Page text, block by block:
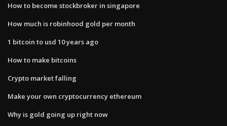
How to become stockbroker in singapore
How much is robinhood gold per month
1 bitcoin to usd 10 years ago
How to make bitcoins
Crypto market falling
Make your own cryptocurrency ethereum
Why is gold going up right now